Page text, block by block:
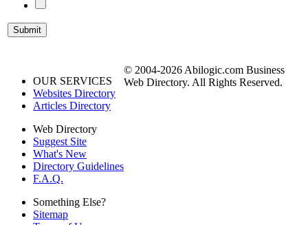
OUR SERVICES
Websites Directory
Articles Directory
Web Directory
Suggest Site
What's New
Directory Guidelines
F.A.Q.
Something Else?
Sitemap
© 2004-2026 Abilogic.com Business
Web Directory. All Rights Reserved.